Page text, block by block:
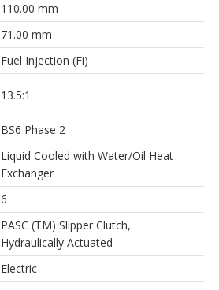
110.00 mm
71.00 mm
Fuel Injection (Fi)
13.5:1
BS6 Phase 2
Liquid Cooled with Water/Oil Heat
Exchanger
6
PASC (TM) Slipper Clutch,
Hydraulically Actuated
Electric